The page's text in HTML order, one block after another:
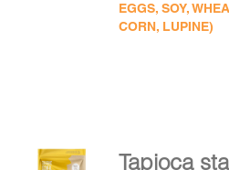
EGGS, SOY,
CORN, LUPINE)
Tapioca